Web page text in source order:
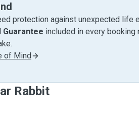
protection against unexpected life
Guarantee included in every booking
of Mind
Rabbit